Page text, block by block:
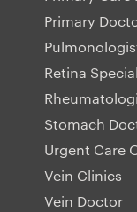
Primary
Retina
Stomach
Urgent Care
Vein Clinics
Vein Doctor